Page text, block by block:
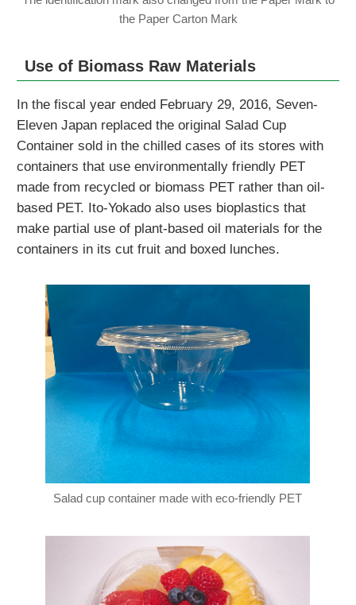
the Paper Carton Mark
Use of Biomass Raw Materials
In the fiscal year ended February 29, 2016, Seven-
Eleven Japan replaced the original Salad Cup
Container sold in the chilled cases of its stores with
containers that use environmentally friendly PET
made from recycled or biomass PET rather than oil-
based PET. Ito-Yokado also uses bioplastics that
make partial use of plant-based oil materials for the
containers in its cut fruit and boxed lunches.
Salad cup container made with eco-friendly PET